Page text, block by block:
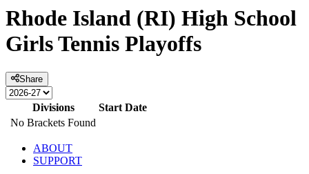
Rhode Island (RI) High School
Girls Tennis Playoffs
Share
Divisions
Start Date
No Brackets Found
ABOUT
SUPPORT